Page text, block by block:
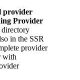
provider
Provider
directory
in the SSR
provider
with